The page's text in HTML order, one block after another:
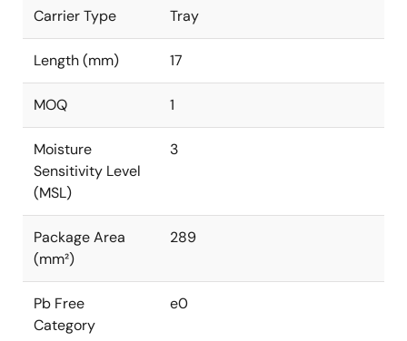
Carrier Type Tray
Length (mm) 17
MOQ 1
Moisture
Sensitivity Level
(MSL)
3
Package Area
(mm²)
289
Pb Free
Category
e0